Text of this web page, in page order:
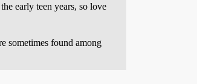
early teen years, so love
sometimes found among